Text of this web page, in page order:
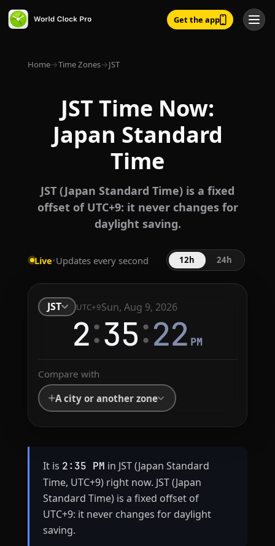
Get the app
Home→Time Zones→JST
JST Time Now:
Japan Standard
Time
JST (Japan Standard Time) is a fixed
offset of UTC+9: it never changes for
daylight saving.
Live•Updates every second 12h 24h
JST UTC+9Sun, Aug 9, 2026
2:35:23 PM
Compare with
A city or another zone
It is 2:35 PM in JST (Japan Standard
Time, UTC+9) right now. JST (Japan
Standard Time) is a fixed offset of
UTC+9: it never changes for daylight
saving.